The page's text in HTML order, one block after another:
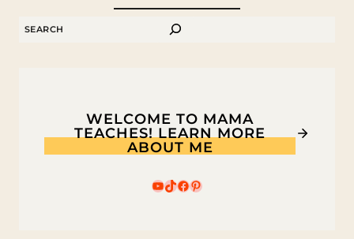
SEARCH
WELCOME TO MAMA
TEACHES! LEARN MORE
ABOUT ME
YouTube
TikTok
Facebook
Pinterest